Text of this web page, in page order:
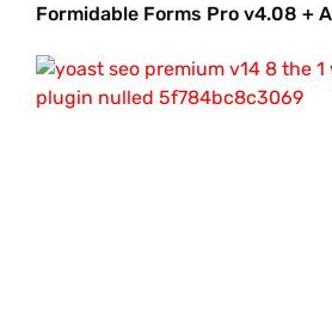
Formidable Forms Pro v4.08 +